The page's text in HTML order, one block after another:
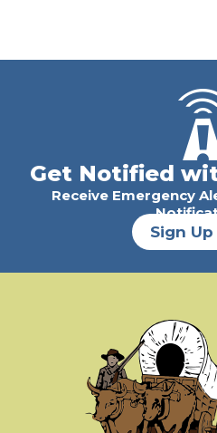
Get Notified
Receive Emergency
Sign